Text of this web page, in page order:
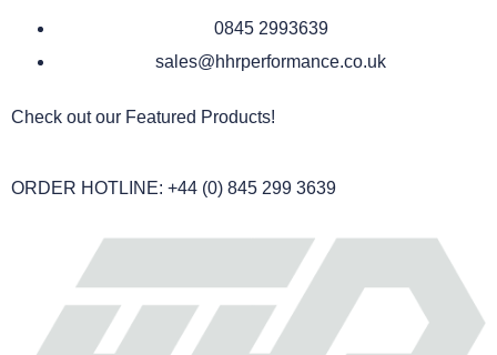
0845 2993639
sales@hhrperformance.co.uk
Check out our Featured Products!
ORDER HOTLINE: +44 (0) 845 299 3639